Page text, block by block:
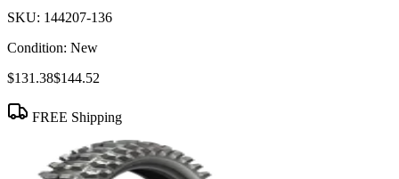
SKU: 144207-136
Condition: New
$131.38$144.52
FREE Shipping